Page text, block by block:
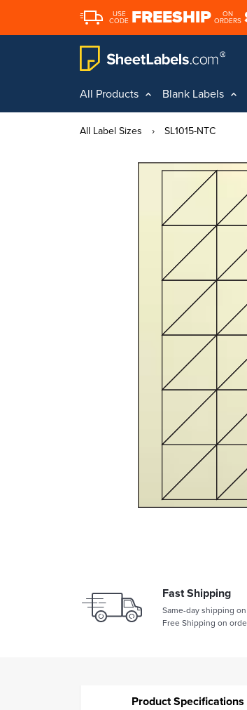
USE
CODE FREESHIP
ON
ORDERS
All Products Blank Labels
All Label Sizes › SL1015-NTC
Fast Shipping
Same-day shipping
Free Shipping on
ProductSpecifications